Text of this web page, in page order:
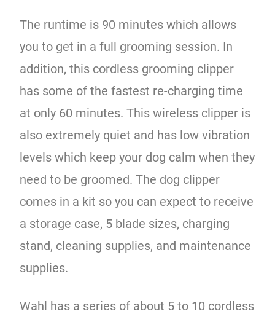
The runtime is 90 minutes which allows
you to get in a full grooming session. In
addition, this cordless grooming clipper
has some of the fastest re-charging time
at only 60 minutes. This wireless clipper is
also extremely quiet and has low vibration
levels which keep your dog calm when they
need to be groomed. The dog clipper
comes in a kit so you can expect to receive
a storage case, 5 blade sizes, charging
stand, cleaning supplies, and maintenance
supplies.
Wahl has a series of about 5 to 10 cordless